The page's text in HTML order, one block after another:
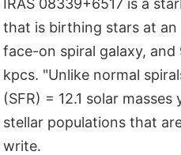
IRAS 08339+6517 is a
that is birthing stars at
face-on spiral galaxy,
kpcs. "Unlike normal
(SFR) = 12.1 solar
stellar populations that
write.